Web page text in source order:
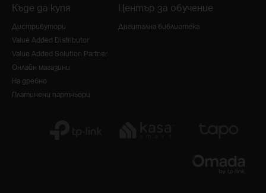
Къде да купя
Дистрибутори
Value Added Distributor
Value Added Solution Partner
Онлайн магазини
На дребно
Платинени партньори
Център за обучение
Дигитална библиотека